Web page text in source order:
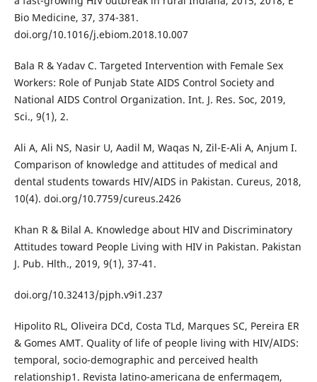
Bio Medicine, 37, 374-381.
doi.org/10.1016/j.ebiom.2018.10.007
Bala R & Yadav C. Targeted Intervention with Female Sex
Workers: Role of Punjab State AIDS Control Society and
National AIDS Control Organization. Int. J. Res. Soc, 2019,
Sci., 9(1), 2.
Ali A, Ali NS, Nasir U, Aadil M, Waqas N, Zil-E-Ali A, Anjum I.
Comparison of knowledge and attitudes of medical and
dental students towards HIV/AIDS in Pakistan. Cureus, 2018,
10(4). doi.org/10.7759/cureus.2426
Khan R & Bilal A. Knowledge about HIV and Discriminatory
Attitudes toward People Living with HIV in Pakistan. Pakistan
J. Pub. Hlth., 2019, 9(1), 37-41.
doi.org/10.32413/pjph.v9i1.237
Hipolito RL, Oliveira DCd, Costa TLd, Marques SC, Pereira ER
& Gomes AMT. Quality of life of people living with HIV/AIDS:
temporal, socio-demographic and perceived health
relationship1. Revista latino-americana de enfermagem,